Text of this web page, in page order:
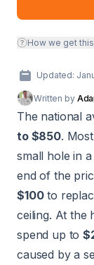
How we get
Updated:
Written by
The national
to $850.
small hole in
end of the
$100to
ceiling. At the
spend up to
caused by a